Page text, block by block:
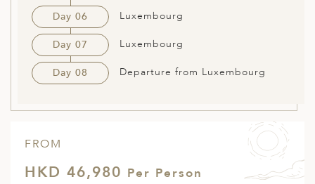
Day 06 Luxembourg
Day 07 Luxembourg
Day 08 Departure from Luxembourg
FROM
HKD 46,980 Per Person